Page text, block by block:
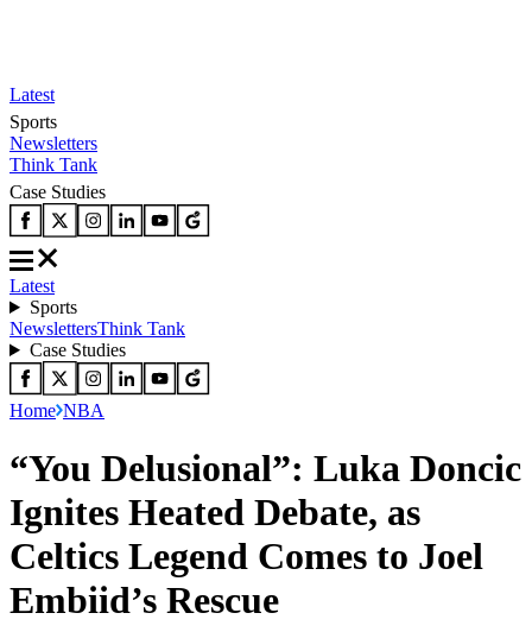
Latest
Sports
Newsletters
Think Tank
Case Studies
Latest
Sports
NewslettersThink Tank
Case Studies
Home NBA
“You Delusional”: Luka Doncic
Ignites Heated Debate, as
Celtics Legend Comes to Joel
Embiid’s Rescue